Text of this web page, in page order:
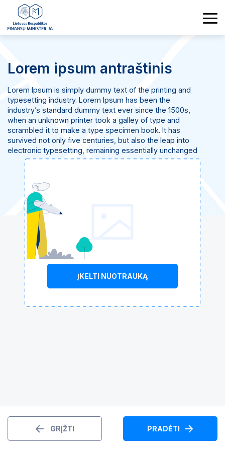
Lorem ipsum antraštinis
Lorem Ipsum is simply dummy text of the printing and
typesetting industry. Lorem Ipsum has been the
industry’s standard dummy text ever since the 1500s,
when an unknown printer took a galley of type and
scrambled it to make a type specimen book. It has
survived not only five centuries, but also the leap into
electronic typesetting, remaining essentially unchanged
ĮKELTI NUOTRAUKĄ
GRĮŽTI PRADĖTI